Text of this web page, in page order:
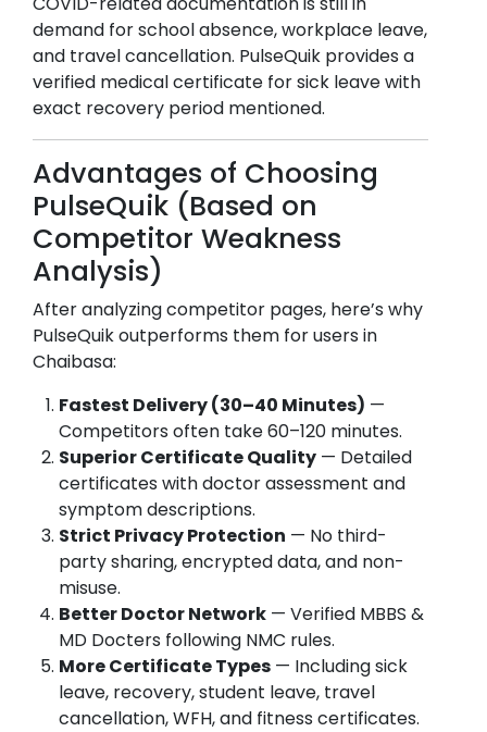
demand for school absence, workplace leave,
and travel cancellation. PulseQuik provides a
verified medical certificate for sick leave with
exact recovery period mentioned.
Advantages of Choosing
PulseQuik (Based on
Competitor Weakness
Analysis)
After analyzing competitor pages, here’s why
PulseQuik outperforms them for users in
Chaibasa:
Fastest Delivery (30–40 Minutes) —
Competitors often take 60–120 minutes.
Superior Certificate Quality — Detailed
certificates with doctor assessment and
symptom descriptions.
Strict Privacy Protection — No third-
party sharing, encrypted data, and non-
misuse.
Better Doctor Network — Verified MBBS &
MD Docters following NMC rules.
More Certificate Types — Including sick
leave, recovery, student leave, travel
cancellation, WFH, and fitness certificates.